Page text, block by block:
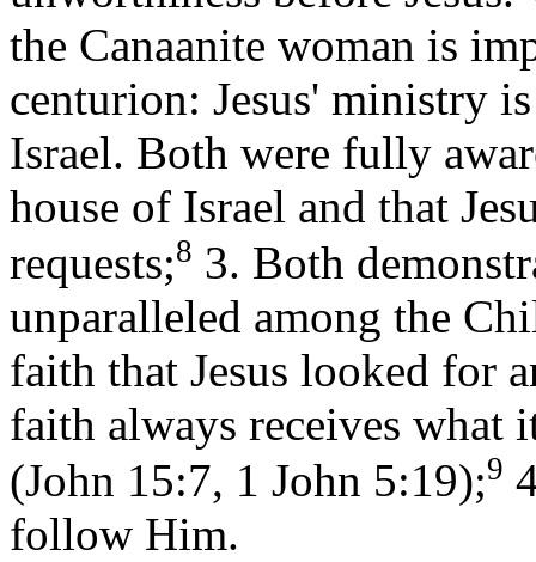
the Canaanite woman is
centurion: Jesus' ministry
Israel. Both were fully
house of Israel and that
requests;8 3. Both
unparalleled among the
faith that Jesus looked for
faith always receives
(John 15:7, 1 John 5:19);9
follow Him.